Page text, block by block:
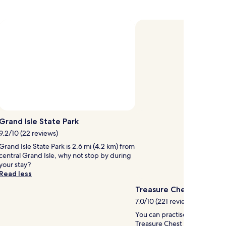
Grand Isle State Park
10 (22 reviews)
Isle State Park is 2.6 mi (4.2 km) from
Grand Isle, why not stop by during
stay?
Read less
Treasure Chest Casino
7.0/10 (221 reviews)
You can practise your poker
Treasure Chest Casino in